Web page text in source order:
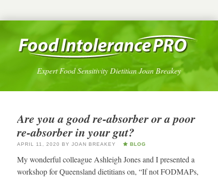
Expert Food Sensitivity Dietitian Joan Breakey
Are you a good re-absorber or a poor
re-absorber in your gut?
APRIL 11, 2020 BY JOAN BREAKEY BLOG
My wonderful colleague Ashleigh Jones and I presented a
workshop for Queensland dietitians on, “If not FODMAPs,